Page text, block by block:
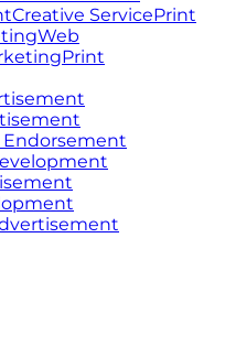
Creative ServicePrint
Web
Print
Endorsement